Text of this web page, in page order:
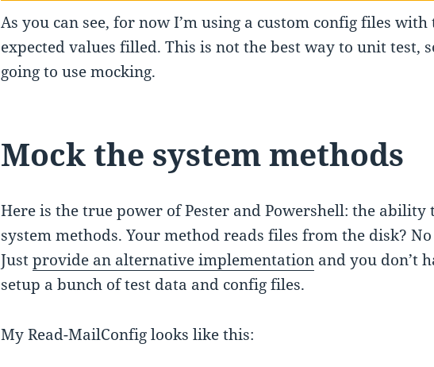
As you can see, for now I’m using a custom config files with
expected values filled. This is not the best way to unit test,
going to use mocking.
Mock the system methods
Here is the true power of Pester and Powershell: the ability
system methods. Your method reads files from the disk?
Justprovide an alternative implementation and you don’t
setup a bunch of test data and config files.
My Read-MailConfig looks like this: